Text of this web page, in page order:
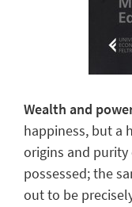
Wealth and
happiness, but a
origins and
possessed; the
out to be